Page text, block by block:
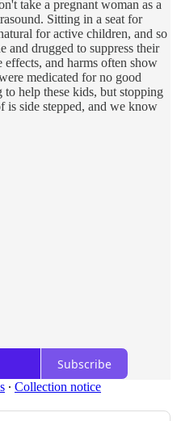
take a pregnant woman as a
Sitting in a seat for
for active children, and so
and drugged to suppress their
and harms often show
medicated for no good
to help these kids, but stopping
is side stepped, and we know
Subscribe
∙ Collection notice